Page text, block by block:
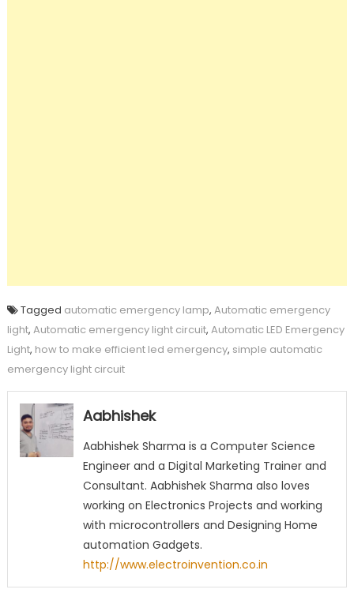
Tagged automatic emergency lamp, Automatic emergency
light, Automatic emergency light circuit, Automatic LED Emergency
Light, how to make efficient led emergency, simple automatic
emergency light circuit
Aabhishek
Aabhishek Sharma is a Computer Science
Engineer and a Digital Marketing Trainer and
Consultant. Aabhishek Sharma also loves
working on Electronics Projects and working
with microcontrollers and Designing Home
automation Gadgets.
http://www.electroinvention.co.in